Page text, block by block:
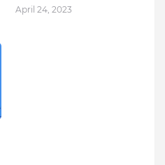
April 24, 2023